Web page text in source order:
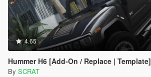
4.65
Hummer H6 [Add-On / Replace | Template]
By SCRAT